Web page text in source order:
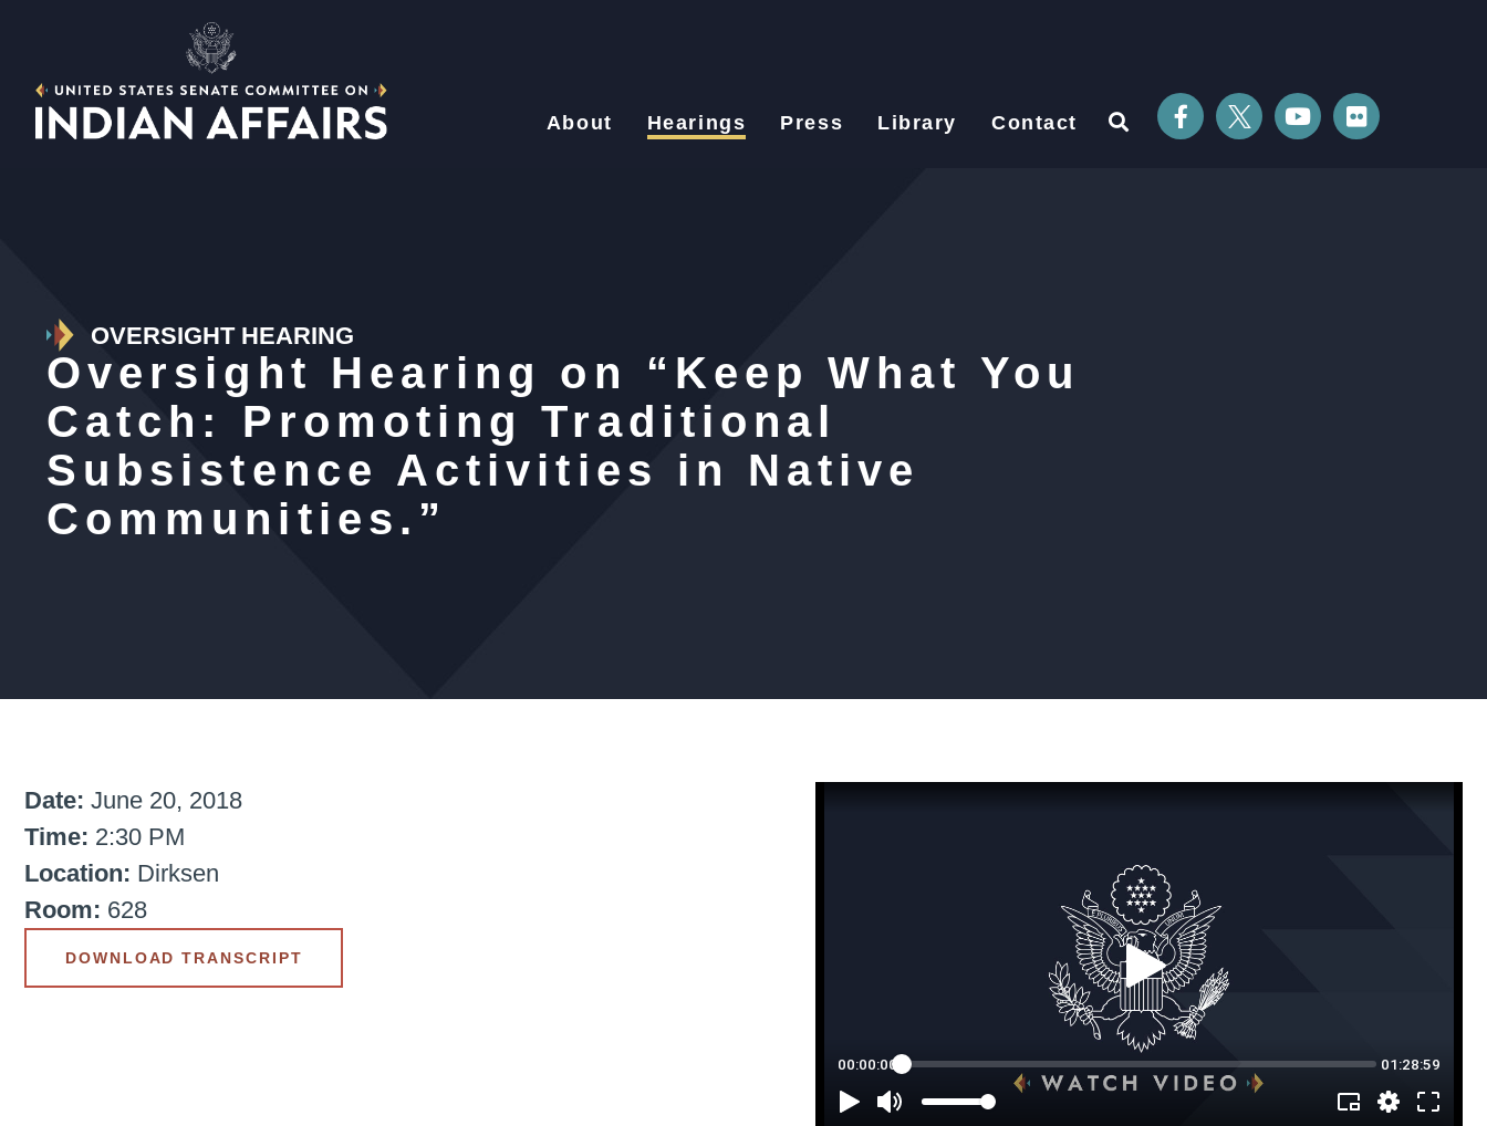
About Hearings Press Library Contact
OVERSIGHT HEARING
Oversight Hearing on “Keep What You
Catch: Promoting Traditional
Subsistence Activities in Native
Communities.”
Date: June 20, 2018
Time: 2:30 PM
Location: Dirksen
Room: 628
DOWNLOAD TRANSCRIPT